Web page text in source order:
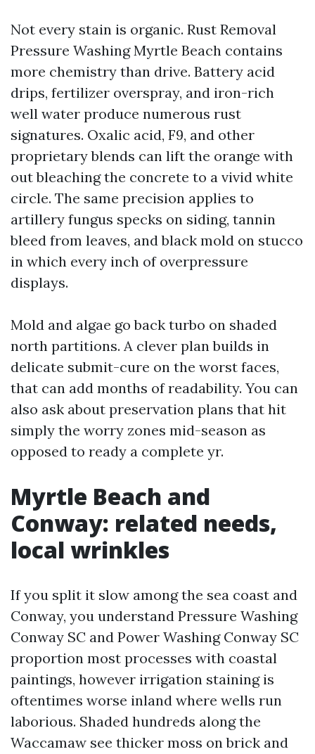
Not every stain is organic. Rust Removal
Pressure Washing Myrtle Beach contains
more chemistry than drive. Battery acid
drips, fertilizer overspray, and iron-rich
well water produce numerous rust
signatures. Oxalic acid, F9, and other
proprietary blends can lift the orange with
out bleaching the concrete to a vivid white
circle. The same precision applies to
artillery fungus specks on siding, tannin
bleed from leaves, and black mold on stucco
in which every inch of overpressure
displays.
Mold and algae go back turbo on shaded
north partitions. A clever plan builds in
delicate submit-cure on the worst faces,
that can add months of readability. You can
also ask about preservation plans that hit
simply the worry zones mid-season as
opposed to ready a complete yr.
Myrtle Beach and
Conway: related needs,
local wrinkles
If you split it slow among the sea coast and
Conway, you understand Pressure Washing
Conway SC and Power Washing Conway SC
proportion most processes with coastal
paintings, however irrigation staining is
oftentimes worse inland where wells run
laborious. Shaded hundreds along the
Waccamaw see thicker moss on brick and